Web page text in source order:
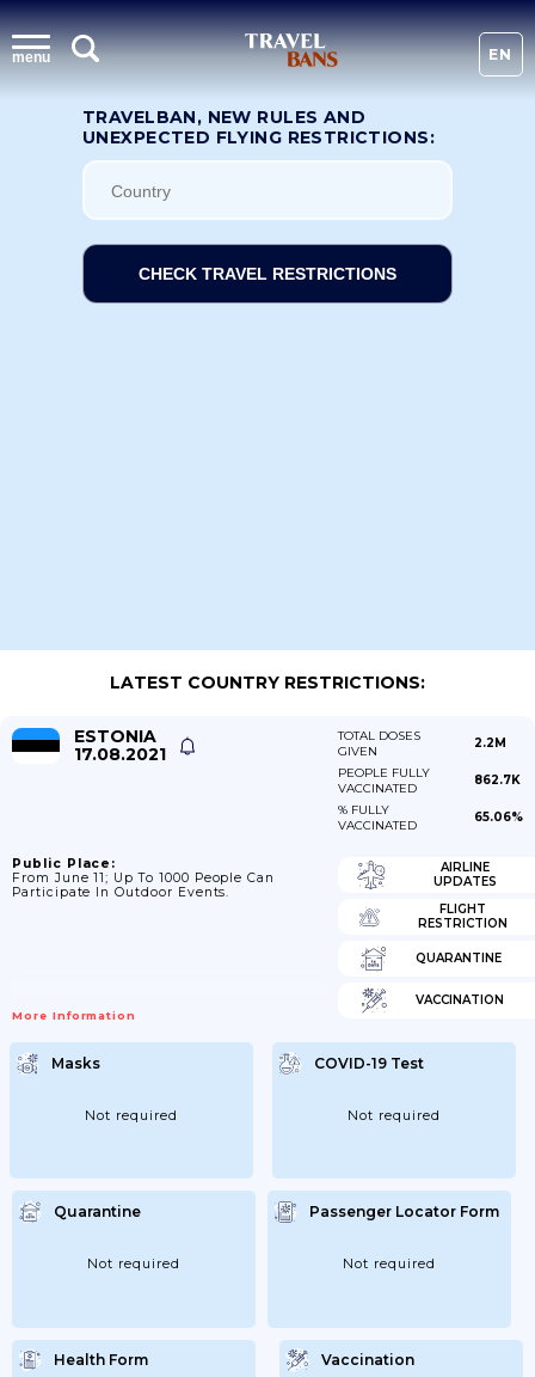
menu EN
TRAVELBAN, NEW RULES AND
UNEXPECTED FLYING RESTRICTIONS:
CHECK TRAVEL RESTRICTIONS
LATEST COUNTRY RESTRICTIONS:
ESTONIA
17.08.2021
TOTAL DOSES
GIVEN
2.2M
PEOPLE FULLY
VACCINATED
862.7K
% FULLY
VACCINATED
65.06%
Public Place:
From June 11; Up To 1000 People Can
Participate In Outdoor Events.
More Information
AIRLINE
UPDATES
FLIGHT
RESTRICTION
QUARANTINE
VACCINATION
Masks
Not required
COVID-19 Test
Not required
Quarantine
Not required
Passenger Locator Form
Not required
Health Form Vaccination